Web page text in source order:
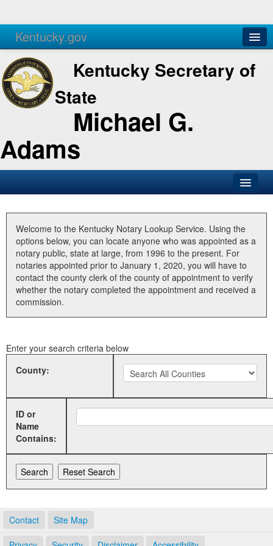
Kentucky.gov
Agencies Services
Kentucky Secretary of
State
Michael G.
Adams
Business
Elections
Administration
Land Office
Welcome to the Kentucky Notary Lookup Service. Using the
options below, you can locate anyone who was appointed as a
notary public, state at large, from 1996 to the present. For
notaries appointed prior to January 1, 2020, you will have to
contact the county clerk of the county of appointment to verify
whether the notary completed the appointment and received a
commission.
Enter your search criteria below
County:
ID or
Name
Contains:
Contact Site Map